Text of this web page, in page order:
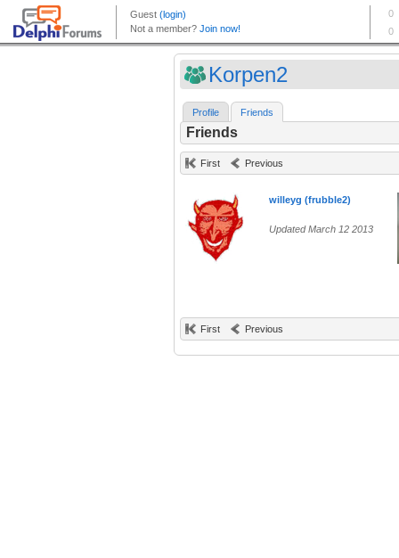
Korpen2
Profile Friends
Friends
First Previous
willeyg (frubble2)
Updated March 12 2013
First Previous